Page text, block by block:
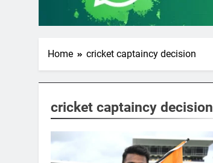
Home cricket captaincy decision
cricket captaincy decision